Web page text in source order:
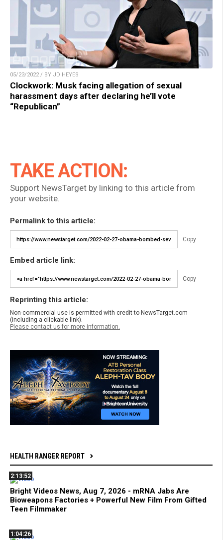
05/23/2022 / BY JD HEYES
Clockwork: Musk facing allegation of sexual
harassment days after declaring he’ll vote
“Republican”
TAKE ACTION:
Support NewsTarget by linking to this article from
your website.
Permalink to this article:
Copy
Embed article link:
Copy
Reprinting this article:
Non-commercial use is permitted with credit to NewsTarget.com
(including a clickable link).
Please contact us for more information.
HEALTH RANGER REPORT
2:13:52
Bright Videos News, Aug 7, 2026 - mRNA Jabs Are
Bioweapons Factories + Powerful New Film From Gifted
Teen Filmmaker
1:04:26